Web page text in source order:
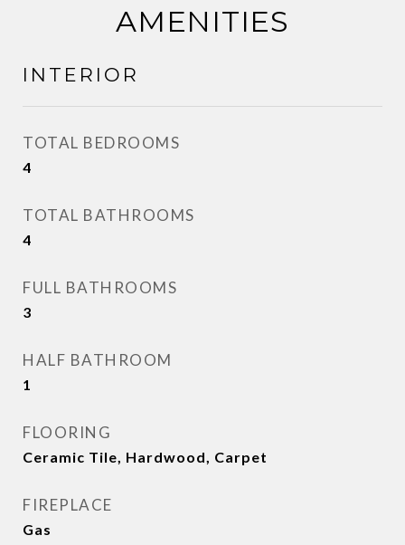
AMENITIES
INTERIOR
TOTAL BEDROOMS
4
TOTAL BATHROOMS
4
FULL BATHROOMS
3
HALF BATHROOM
1
FLOORING
Ceramic Tile, Hardwood, Carpet
FIREPLACE
Gas